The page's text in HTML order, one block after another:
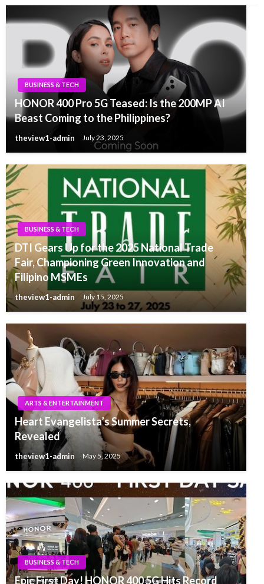
BUSINESS & TECH
HONOR 400 Pro 5G Teased: Is the 200MP AI
Beast Coming to the Philippines?
theview1-admin July 23, 2025
BUSINESS & TECH
DTI Gears Up for the 2025 National Trade
Fair, Championing Green Innovation and
Filipino MSMEs
theview1-admin July 15, 2025
ARTS & ENTERTAINMENT
Heart Evangelista’s Summer Secrets,
Revealed
theview1-admin May 5, 2025
BUSINESS & TECH
Epic First Day! HONOR 400 5G Hits Record